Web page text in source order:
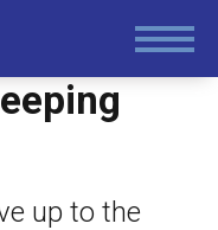
up to the